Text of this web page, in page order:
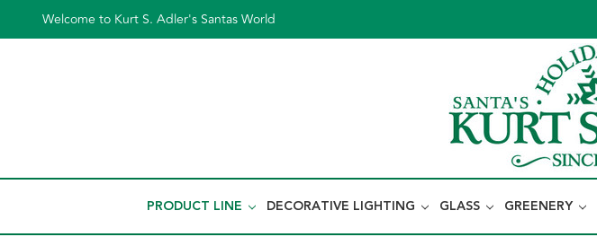
Welcome to Kurt S. Adler's Santas World
PRODUCT LINE DECORATIVE LIGHTING GLASS GREENERY